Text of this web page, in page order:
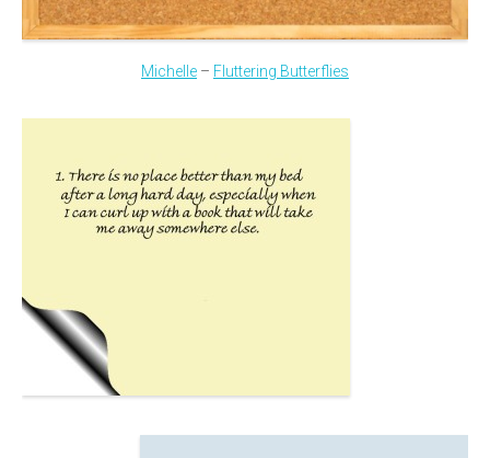
Michelle – Fluttering Butterflies